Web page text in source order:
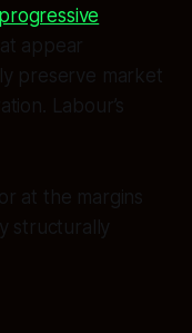
appear
preserve market
Labour’s
at the margins
structurally